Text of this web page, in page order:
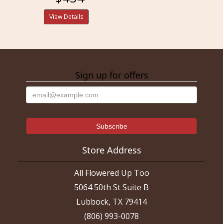
View Details
Sign up for offers
Store Address
All Flowered Up Too
5064 50th St Suite B
Lubbock, TX 79414
(806) 993-0078